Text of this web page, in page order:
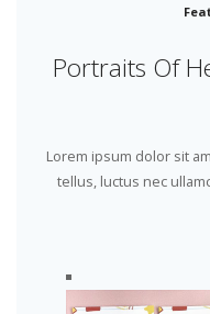
Portraits Of
Lorem ipsum dolor sit
tellus, luctus nec